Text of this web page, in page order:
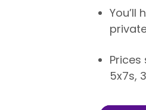
5x7s,